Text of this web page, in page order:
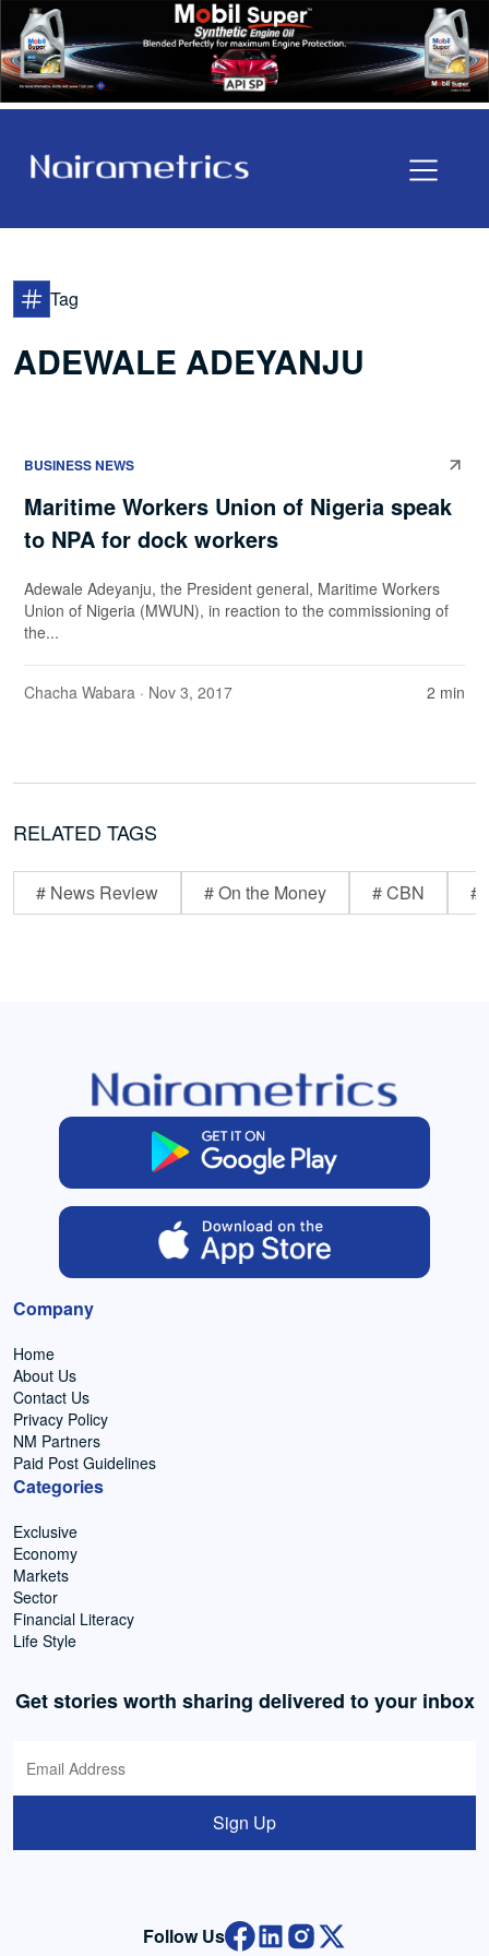
Tag
ADEWALE ADEYANJU
BUSINESS NEWS
Maritime Workers Union of Nigeria speak
to NPA for dock workers
Adewale Adeyanju, the President general, Maritime Workers
Union of Nigeria (MWUN), in reaction to the commissioning of
the...
Chacha Wabara · Nov 3, 2017 2 min
RELATED TAGS
# News Review # On the Money # CBN #
Company
Home
About Us
Contact Us
Privacy Policy
NM Partners
Paid Post Guidelines
Categories
Exclusive
Economy
Markets
Sector
Financial Literacy
Life Style
Get stories worth sharing delivered to your inbox
Sign Up
Follow Us